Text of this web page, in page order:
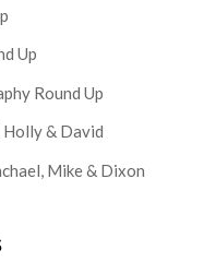
Up
Round Up
& David
Mike & Dixon